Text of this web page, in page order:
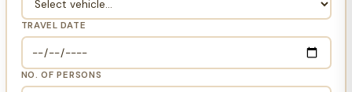
TRAVEL DATE
NO. OF PERSONS